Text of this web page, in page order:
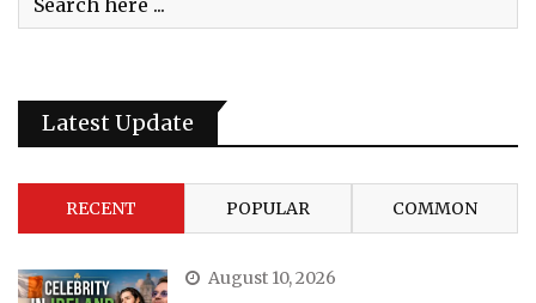
Latest Update
RECENT POPULAR COMMON
August 10, 2026